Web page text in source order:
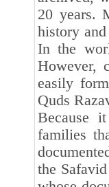
20 years.
history
In the
However,
easily
Quds
Because
families
the